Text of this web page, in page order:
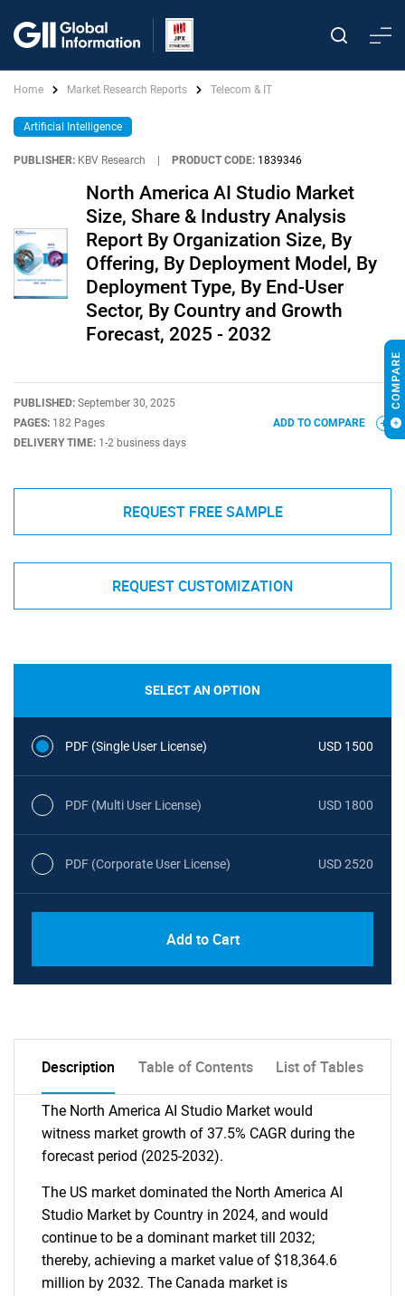
Home Market Research Reports Telecom & IT
Artificial Intelligence
PUBLISHER: KBV Research PRODUCT CODE: 1839346
North America AI Studio Market
Size, Share & Industry Analysis
Report By Organization Size, By
Offering, By Deployment Model, By
Deployment Type, By End-User
Sector, By Country and Growth
Forecast, 2025 - 2032
PUBLISHED: September 30, 2025
PAGES: 182 Pages
DELIVERY TIME: 1-2 business days
ADD TO COMPARE
REQUEST FREE SAMPLE
REQUEST CUSTOMIZATION
SELECT AN OPTION
PDF (Single User License) USD 1500
PDF (Multi User License) USD 1800
PDF (Corporate User License) USD 2520
Add to Cart
Description Table of Contents List of Tables
The North America AI Studio Market would
witness market growth of 37.5% CAGR during the
forecast period (2025-2032).
The US market dominated the North America AI
Studio Market by Country in 2024, and would
continue to be a dominant market till 2032;
thereby, achieving a market value of $18,364.6
million by 2032. The Canada market is